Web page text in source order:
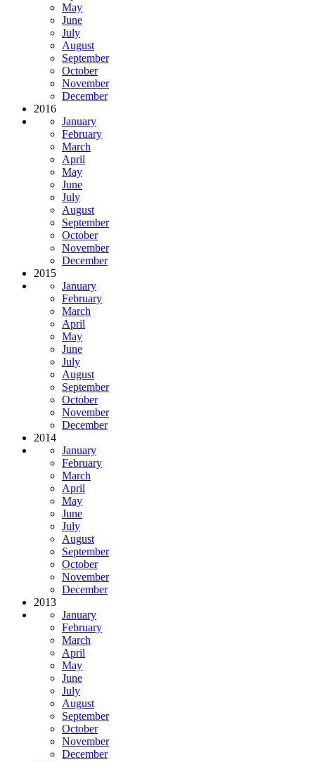
May
June
July
August
September
October
November
December
2016
January
February
March
April
May
June
July
August
September
October
November
December
2015
January
February
March
April
May
June
July
August
September
October
November
December
2014
January
February
March
April
May
June
July
August
September
October
November
December
2013
January
February
March
April
May
June
July
August
September
October
November
December